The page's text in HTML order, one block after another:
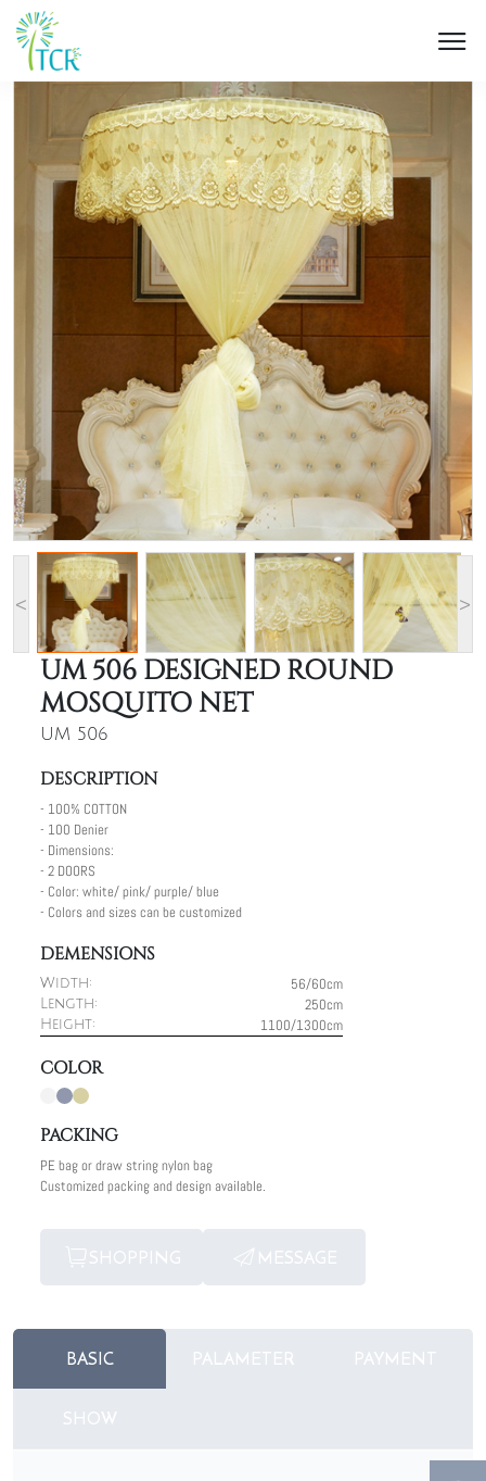
HOME / PRODUCT / UM 506
< >
UM 506 DESIGNED ROUND
MOSQUITO NET
UM 506
DESCRIPTION
- 100% COTTON
- 100 Denier
- Dimensions:
- 2 DOORS
- Color: white/ pink/ purple/ blue
- Colors and sizes can be customized
DEMENSIONS
Width: 56/60cm
Length: 250cm
Height: 1100/1300cm
COLOR
PACKING
PE bag or draw string nylon bag
Customized packing and design available.
SHOPPING MESSAGE
BASIC PALAMETER PAYMENT
SHOW